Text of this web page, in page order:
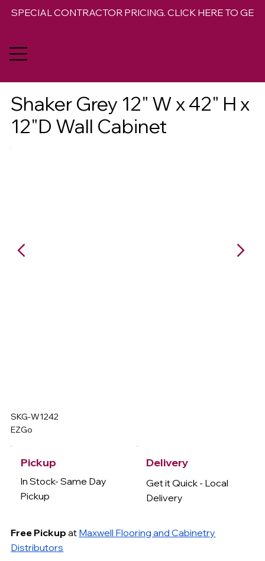
SPECIAL CONTRACTOR PRICING. CLICK HERE TO GET
Shaker Grey 12" W x 42" H x
12"D Wall Cabinet
SKG-W1242
EZGo
Pickup
In Stock- Same Day
Pickup
Free Pickup at Maxwell Flooring and Cabinetry
Distributors
Delivery
Get it Quick - Local
Delivery